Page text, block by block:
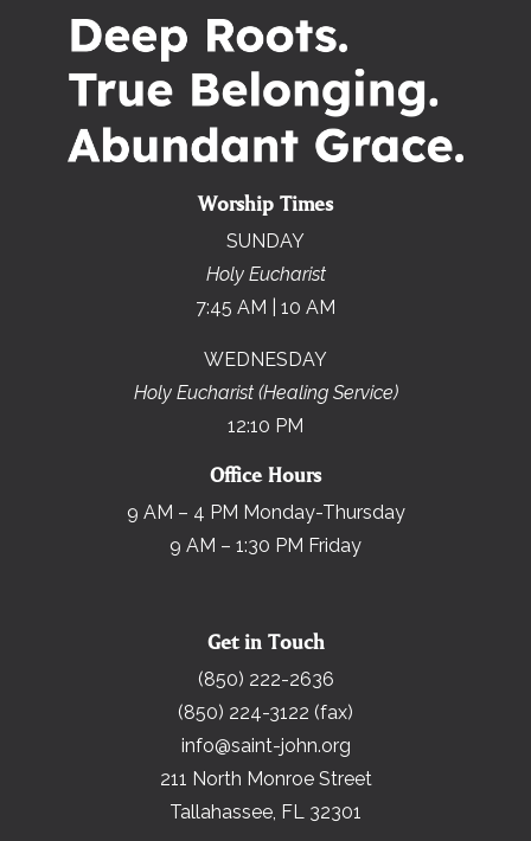
Worship Times
SUNDAY
Holy Eucharist
7:45 AM | 10 AM
WEDNESDAY
Holy Eucharist (Healing Service)
12:10 PM
Office Hours
9 AM – 4 PM Monday-Thursday
9 AM – 1:30 PM Friday
Get in Touch
(850) 222-2636
(850) 224-3122 (fax)
info@saint-john.org
211 North Monroe Street
Tallahassee, FL 32301